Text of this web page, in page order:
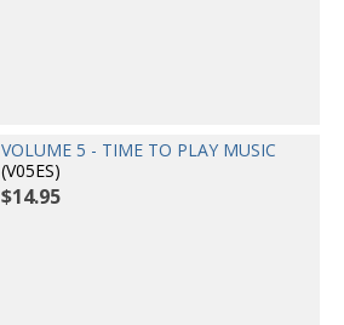
VOLUME 5 - TIME TO PLAY MUSIC
(V05ES)
$14.95